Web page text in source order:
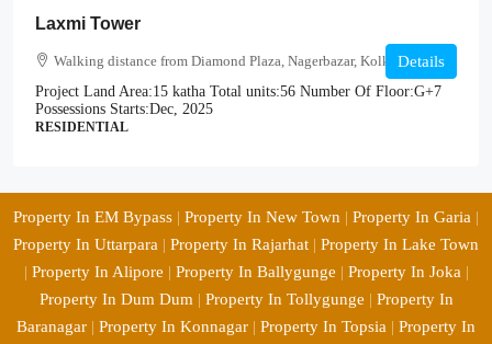
Laxmi Tower
Walking distance from Diamond Plaza, Nagerbazar, Kolkata
Project Land Area:15 katha Total units:56 Number Of Floor:G+7
Possessions Starts:Dec, 2025
RESIDENTIAL
Details
Property In EM Bypass | Property In New Town | Property In Garia |
Property In Uttarpara | Property In Rajarhat | Property In Lake Town
| Property In Alipore | Property In Ballygunge | Property In Joka |
Property In Dum Dum | Property In Tollygunge | Property In
Baranagar | Property In Konnagar | Property In Topsia | Property In